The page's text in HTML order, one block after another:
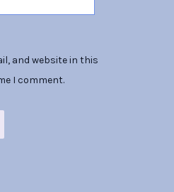
and website in this
I comment.